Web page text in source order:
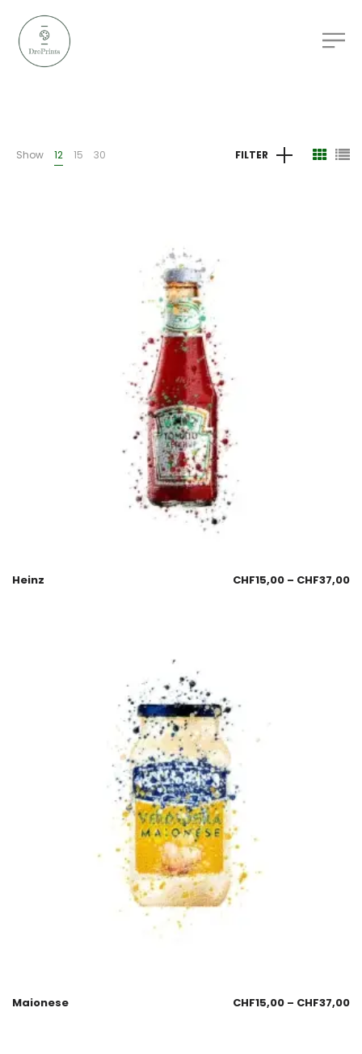
Show 12 15 30 FILTER
Heinz CHF15,00 – CHF37,00
Maionese CHF15,00 – CHF37,00